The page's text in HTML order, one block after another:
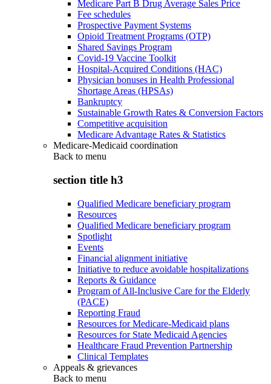
Medicare Part B Drug Average Sales Price
Fee schedules
Prospective Payment Systems
Opioid Treatment Programs (OTP)
Shared Savings Program
Covid-19 Vaccine Toolkit
Hospital-Acquired Conditions (HAC)
Physician bonuses in Health Professional
Shortage Areas (HPSAs)
Bankruptcy
Sustainable Growth Rates & Conversion Factors
Competitive acquisition
Medicare Advantage Rates & Statistics
Medicare-Medicaid coordination
Back to menu
section title h3
Qualified Medicare beneficiary program
Resources
Qualified Medicare beneficiary program
Spotlight
Events
Financial alignment initiative
Initiative to reduce avoidable hospitalizations
Reports & Guidance
Program of All-Inclusive Care for the Elderly
(PACE)
Reporting Fraud
Resources for Medicare-Medicaid plans
Resources for State Medicaid Agencies
Healthcare Fraud Prevention Partnership
Clinical Templates
Appeals & grievances
Back to menu